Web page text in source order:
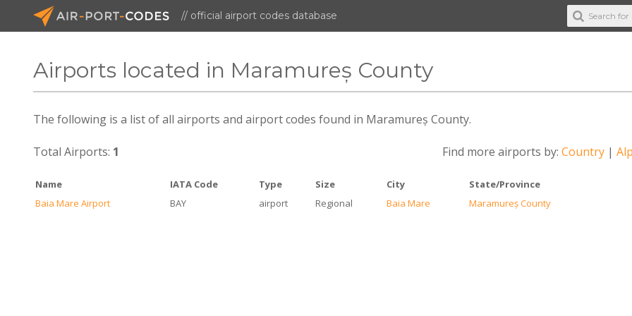
// official airport codes database
Airports located in Maramureș County
The following is a list of all airports and airport codes found in Maramureș County.
Find more airports by: Country|
Total Airports: 1
Name IATA Code Type Size City State/Province
Baia Mare Airport
BAY airport Regional Baia Mare Maramureș County